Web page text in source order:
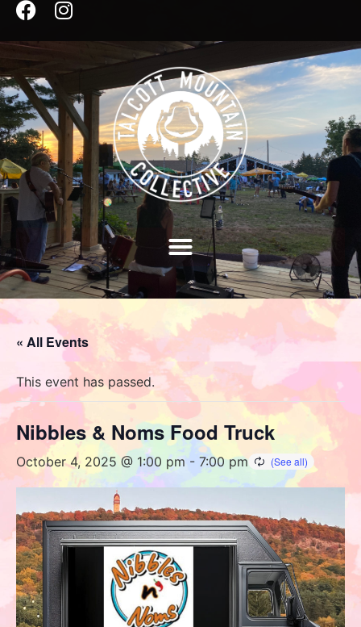
« All Events
This event has passed.
Nibbles & Noms Food Truck
October 4, 2025 @ 1:00 pm- 7:00 pm